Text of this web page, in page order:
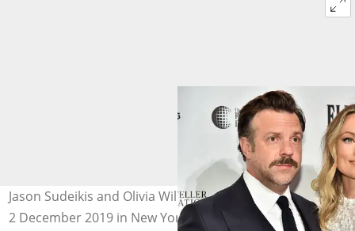
Jason Sudeikis and Olivia Wilde at Cipriani Wall Street on
2 December 2019 in New York City. Photo: Theo Wargo